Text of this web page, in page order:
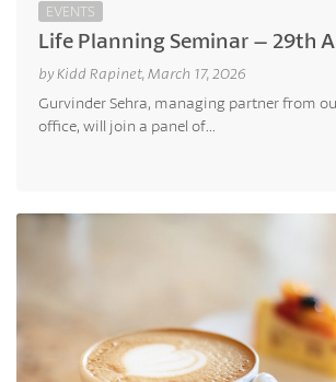
EVENTS
Life Planning Seminar – 29th
by Kidd Rapinet, March 17, 2026
Gurvinder Sehra, managing partner from
office, will join a panel of...